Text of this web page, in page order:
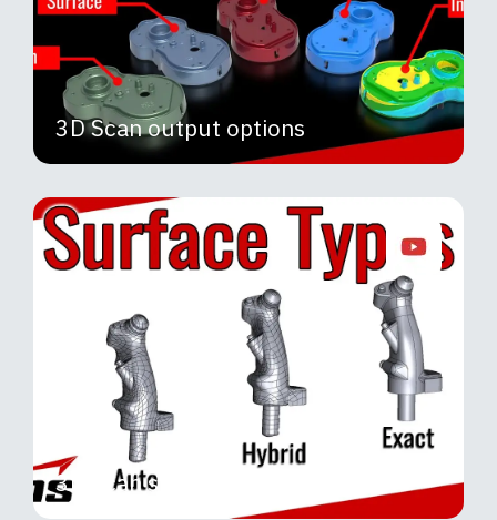
3D Scan output options
3D Scan surface output options